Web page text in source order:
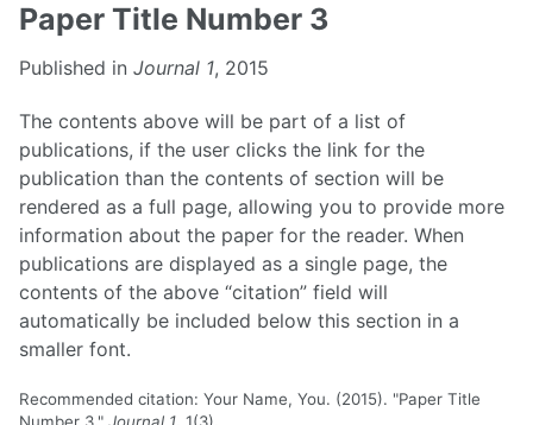
Paper Title Number 3
Published in Journal 1, 2015
The contents above will be part of a list of
publications, if the user clicks the link for the
publication than the contents of section will be
rendered as a full page, allowing you to provide more
information about the paper for the reader. When
publications are displayed as a single page, the
contents of the above “citation” field will
automatically be included below this section in a
smaller font.
Recommended citation: Your Name, You. (2015). "Paper Title
Number 3." Journal 1. 1(3).